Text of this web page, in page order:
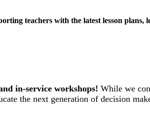
teachers with the latest lesson plans,
in-service workshops! While we
the next generation of decision